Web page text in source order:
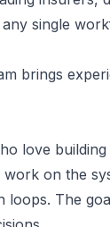
single
brings
love
on the
loops. The